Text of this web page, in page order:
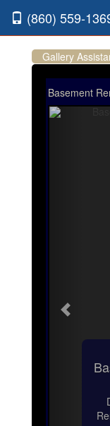
(860) 559-
Gallery
Basement